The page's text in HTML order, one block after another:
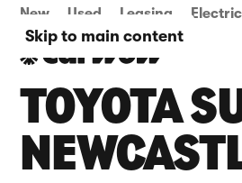
Skip to main content
New Used Leasing Electric
TOYOTA